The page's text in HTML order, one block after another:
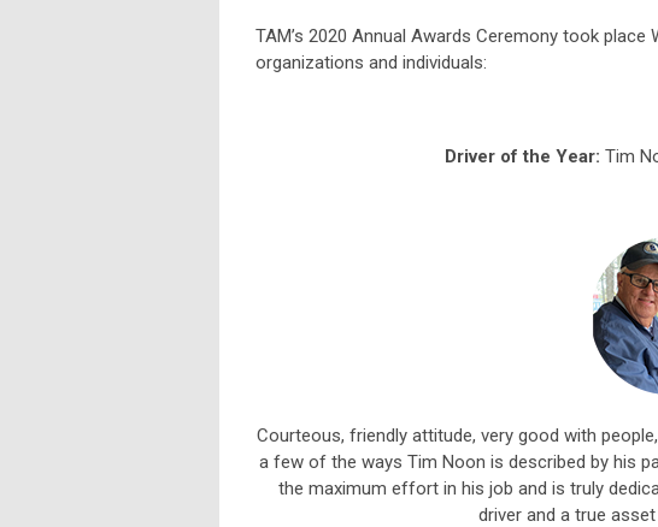
TAM’s 2020 Annual Awards Ceremony took
organizations and individuals:
Driver of the Year: Tim
Courteous, friendly attitude, very good with
a few of the ways Tim Noon is described by his
the maximum effort in his job and is truly
driver and a true